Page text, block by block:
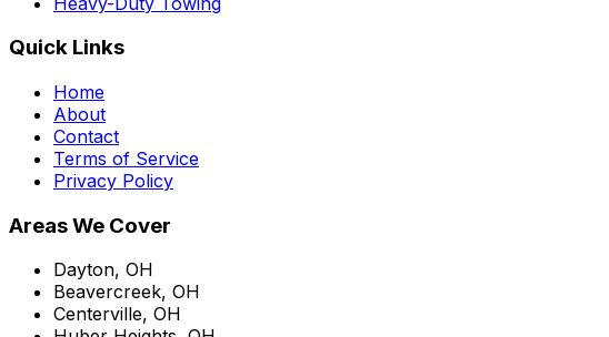
Quick Links
Home
About
Contact
Terms of Service
Privacy Policy
Areas We Cover
Dayton, OH
Beavercreek, OH
Centerville, OH